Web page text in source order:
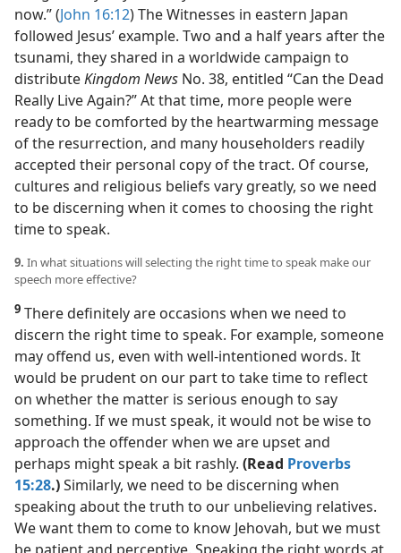
now.” (John 16:12) The Witnesses in eastern Japan
followed Jesus’ example. Two and a half years after the
tsunami, they shared in a worldwide campaign to
distributeKingdom News No. 38, entitled “Can the Dead
Really Live Again?” At that time, more people were
ready to be comforted by the heartwarming message
of the resurrection, and many householders readily
accepted their personal copy of the tract. Of course,
cultures and religious beliefs vary greatly, so we need
to be discerning when it comes to choosing the right
time to speak.
9. In what situations will selecting the right time to speak make our
speech more effective?
9 There definitely are occasions when we need to
discern the right time to speak. For example, someone
may offend us, even with well-intentioned words. It
would be prudent on our part to take time to reflect
on whether the matter is serious enough to say
something. If we must speak, it would not be wise to
approach the offender when we are upset and
perhaps might speak a bit rashly. (Read Proverbs
15:28.)Similarly, we need to be discerning when
speaking about the truth to our unbelieving relatives.
We want them to come to know Jehovah, but we must